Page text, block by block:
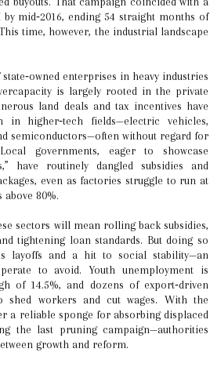
mid‑2016, ending 54 straight months of
time, however, the industrial landscape
enterprises in heavy industries
is largely rooted in the private
land deals and tax incentives have
in higher‑tech fields—electric vehicles,
semiconductors—often without regard for
governments, eager to showcase
have routinely dangled subsidies and
even as factories struggle to run at
above 80%.
sectors will mean rolling back subsidies,
tightening loan standards. But doing so
layoffs and a hit to social stability—an
to avoid. Youth unemployment is
of 14.5%, and dozens of export‑driven
shed workers and cut wages. With the
a reliable sponge for absorbing displaced
the last pruning campaign—authorities
growth and reform.